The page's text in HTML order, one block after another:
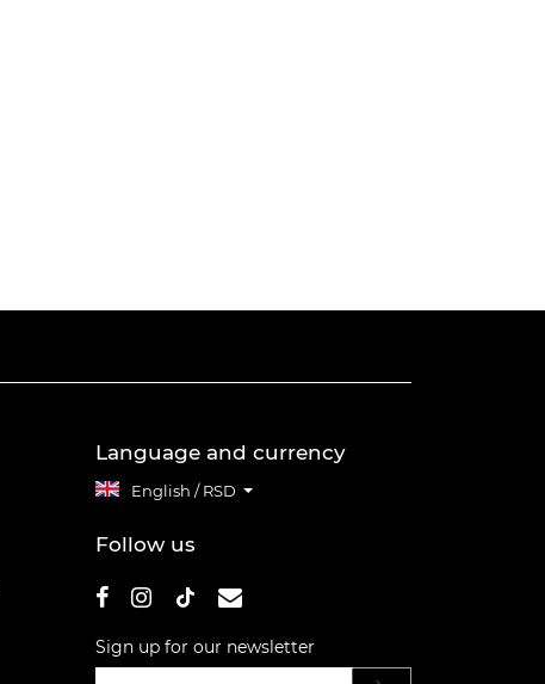
Language and currency
English / RSD
Follow us
Sign up for our newsletter